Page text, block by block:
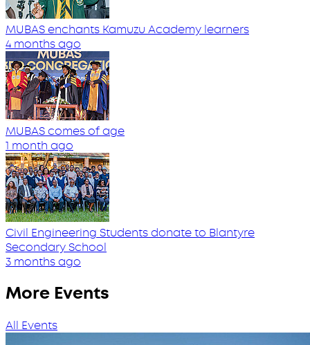
MUBAS enchants Kamuzu Academy learners
4 months ago
MUBAS comes of age
1 month ago
Civil Engineering Students donate to Blantyre
Secondary School
3 months ago
More Events
All Events